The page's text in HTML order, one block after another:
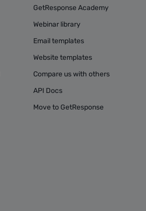
GetResponse Academy
Webinar library
Email templates
Website templates
Compare us with others
API Docs
Move to GetResponse